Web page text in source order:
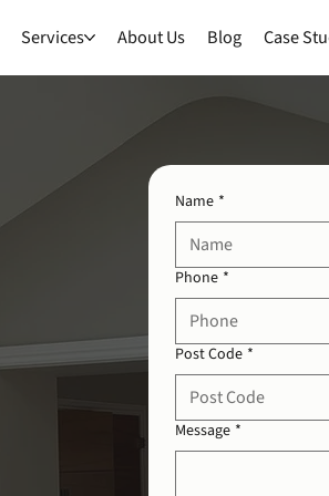
Services About Us Blog Case
Name *
Phone *
Post Code *
Message *